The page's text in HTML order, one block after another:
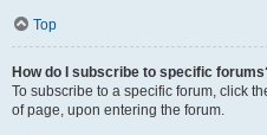
Top
How do I subscribe to specific
To subscribe to a specific forum, click
of page, upon entering the forum.